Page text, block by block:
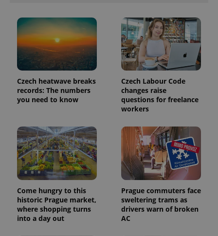
Czech heatwave breaks
records: The numbers
you need to know
Czech Labour Code
changes raise
questions for freelance
workers
Come hungry to this
historic Prague market,
where shopping turns
into a day out
Prague commuters face
sweltering trams as
drivers warn of broken
AC
Name Expiration Description
_ga
.expats.cz
1 year 1
month
This cookie
name is
associated
with
Google
Analytics -
which is a
significant
update to
Name
Provider
/Domain
Expiration Description
_fbp
Meta
Platform
Inc.
.expats.cz
3 months
Used by
Facebook to
deliver a
series of
advertisement
products such
as real time